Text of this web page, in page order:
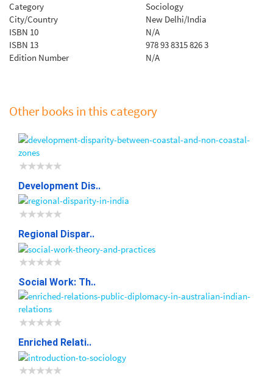
Category
Sociology
City/Country
New Delhi/India
ISBN 10
N/A
ISBN 13
978 93 8315 826 3
Edition Number
N/A
Other books in this category
Development Dis..
Regional Dispar..
Social Work: Th..
Enriched Relati..